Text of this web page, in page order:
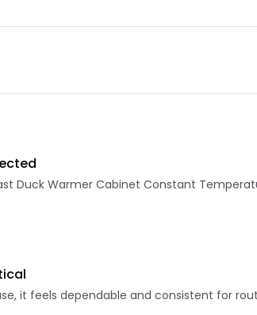
Duck Warmer Cabinet Constant
it feels dependable and consistent for